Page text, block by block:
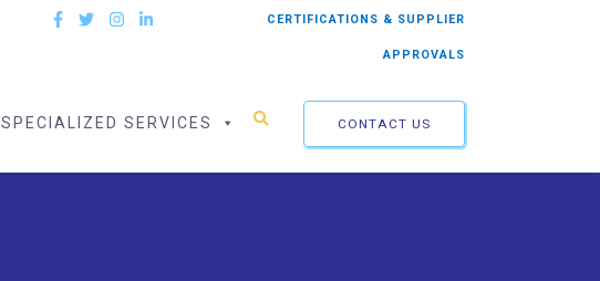
CERTIFICATIONS & SUPPLIER
APPROVALS
SPECIALIZED SERVICES CONTACT US